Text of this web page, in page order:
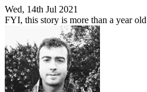
Wed, 14th Jul 2021
FYI, this story is more than a year old